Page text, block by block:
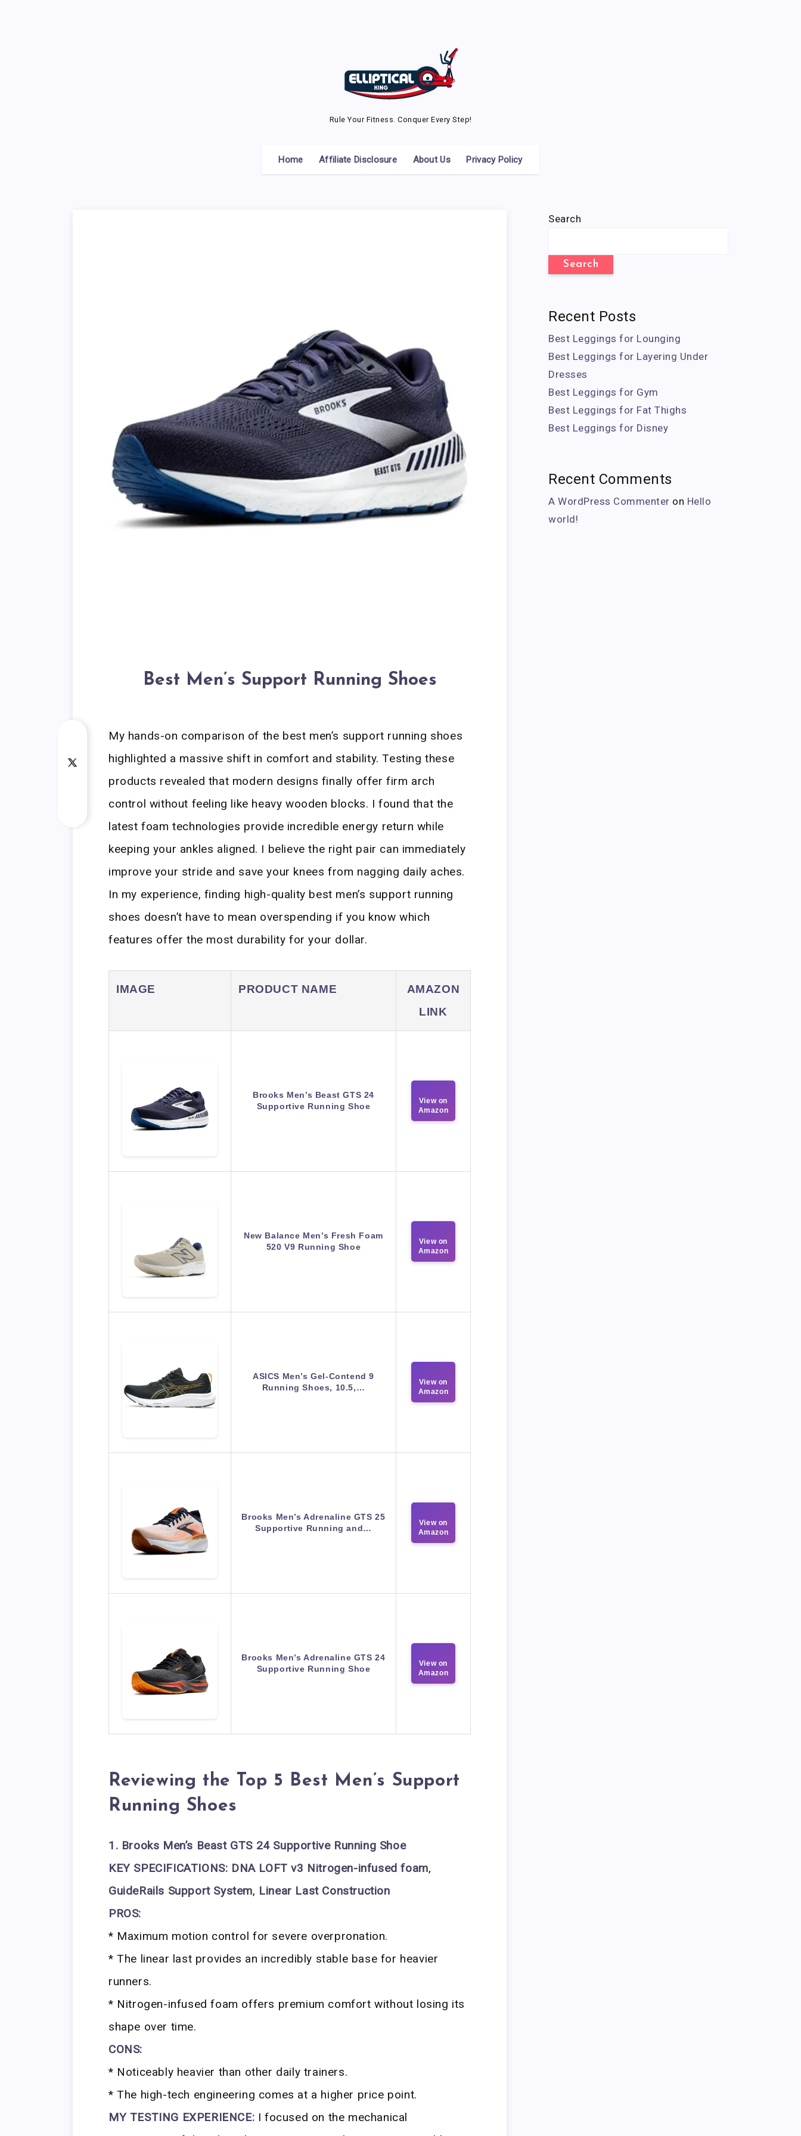
Rule Your Fitness. Conquer Every Step!
Home Affiliate Disclosure About Us Privacy Policy
Best Men’s Support Running Shoes
My hands-on comparison of the best men’s support running shoes
highlighted a massive shift in comfort and stability. Testing these
products revealed that modern designs finally offer firm arch
control without feeling like heavy wooden blocks. I found that the
latest foam technologies provide incredible energy return while
keeping your ankles aligned. I believe the right pair can immediately
improve your stride and save your knees from nagging daily aches.
In my experience, finding high-quality best men’s support running
shoes doesn’t have to mean overspending if you know which
features offer the most durability for your dollar.
IMAGE PRODUCT NAME
AMAZON
LINK
Brooks Men’s Beast GTS 24
Supportive Running Shoe
View on
Amazon
New Balance Men’s Fresh Foam
520 V9 Running Shoe
View on
Amazon
ASICS Men’s Gel-Contend 9
Running Shoes, 10.5,…
View on
Amazon
Brooks Men’s Adrenaline GTS 25
Supportive Running and…
View on
Amazon
Brooks Men’s Adrenaline GTS 24
Supportive Running Shoe
View on
Amazon
Reviewing the Top 5 Best Men’s Support
Running Shoes
1. Brooks Men’s Beast GTS 24 Supportive Running Shoe
KEY SPECIFICATIONS: DNA LOFT v3 Nitrogen-infused foam,
GuideRails Support System, Linear Last Construction
PROS:
* Maximum motion control for severe overpronation.
* The linear last provides an incredibly stable base for heavier
runners.
* Nitrogen-infused foam offers premium comfort without losing its
shape over time.
CONS:
* Noticeably heavier than other daily trainers.
* The high-tech engineering comes at a higher price point.
MY TESTING EXPERIENCE: I focused on the mechanical
Search
Search
Recent Posts
Best Leggings for Lounging
Best Leggings for Layering Under
Dresses
Best Leggings for Gym
Best Leggings for Fat Thighs
Best Leggings for Disney
Recent Comments
A WordPress Commenter on Hello
world!